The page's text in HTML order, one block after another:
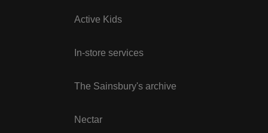
Active Kids
In-store services
The Sainsbury's archive
Nectar